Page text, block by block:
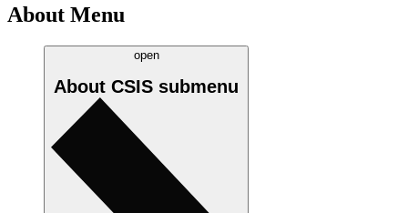
About Menu
open
About CSIS submenu